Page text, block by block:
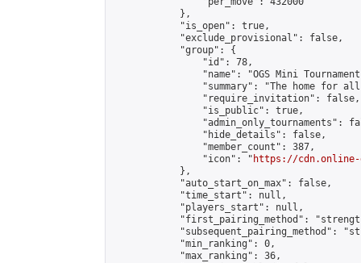
            },
            "is_open": true,
            "exclude_provisional": false,
            "group": {
                "id": 78,
"name": "OGS Mini
"summary": "The home for
                "require_invitation": false,
                "is_public": true,
"admin_only_tournaments":
                "hide_details": false,
                "member_count": 387,
                "icon": "
https://cdn.online-
            },
            "auto_start_on_max": false,
            "time_start": null,
            "players_start": null,
"first_pairing_method":
"subsequent_pairing_method":
            "min_ranking": 0,
            "max_ranking": 36,